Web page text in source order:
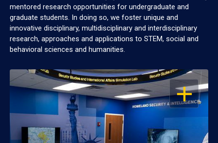
mentored research opportunities for undergraduate and
graduate students. In doing so, we foster unique and
innovative disciplinary, multidisciplinary and interdisciplinary
research, approaches and applications to STEM, social and
behavioral sciences and humanities.
OPEN